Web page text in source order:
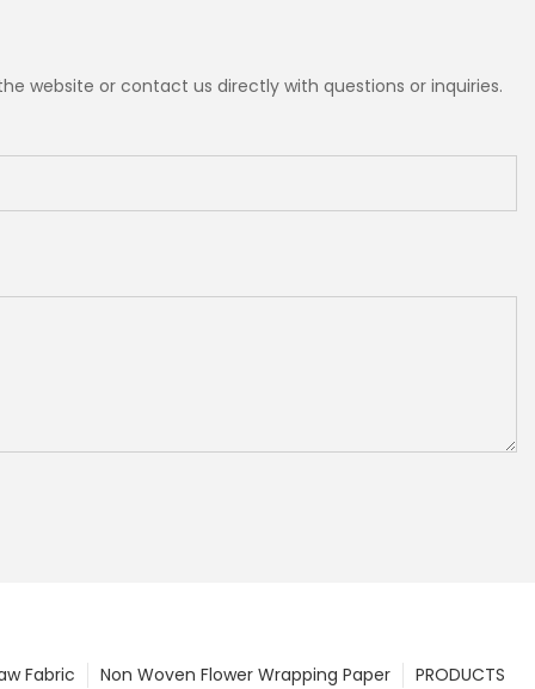
website or contact us directly with questions or inquiries.
PRODUCTS
Non Woven Flower Wrapping Paper
Fabric